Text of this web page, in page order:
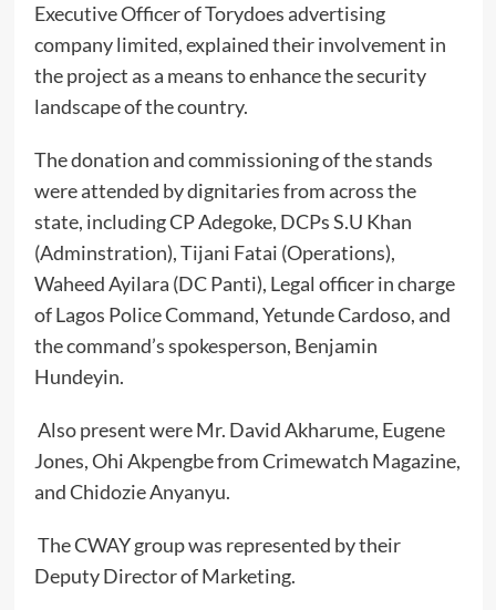
Executive Officer of Torydoes advertising
company limited, explained their involvement in
the project as a means to enhance the security
landscape of the country.
The donation and commissioning of the stands
were attended by dignitaries from across the
state, including CP Adegoke, DCPs S.U Khan
(Adminstration), Tijani Fatai (Operations),
Waheed Ayilara (DC Panti), Legal officer in charge
of Lagos Police Command, Yetunde Cardoso, and
the command’s spokesperson, Benjamin
Hundeyin.
Also present were Mr. David Akharume, Eugene
Jones, Ohi Akpengbe from Crimewatch Magazine,
and Chidozie Anyanyu.
The CWAY group was represented by their
Deputy Director of Marketing.